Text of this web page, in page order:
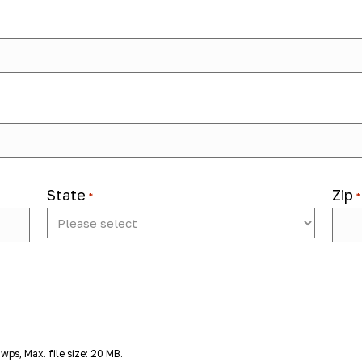
up for the
the fine motor, sensory, and functional skills needed to
families to deliver services aligned with IEP/504 goals and
classroom tools)
State * Zip *
Max. file size: 20 MB.